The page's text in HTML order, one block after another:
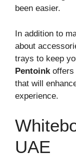
been easier.
In addition to
about
trays to keep
Pentoink offers
that will
experience.
UAE